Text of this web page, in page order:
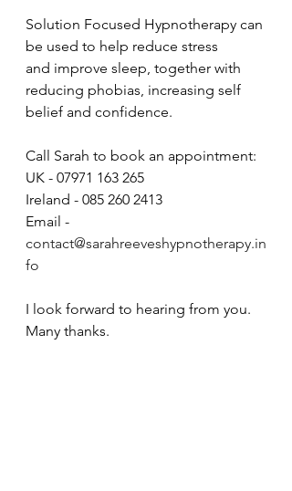
Solution Focused Hypnotherapy can
be used to help reduce stress
and improve sleep, together with
reducing phobias, increasing self
belief and confidence.
Call Sarah to book an appointment:
UK - 07971 163 265
Ireland - 085 260 2413
Email -
contact@sarahreeveshypnotherapy.in
fo
I look forward to hearing from you.
Many thanks.